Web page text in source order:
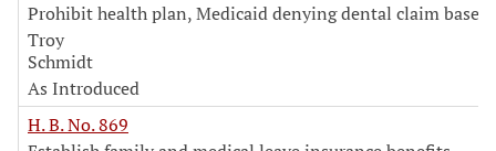
Prohibit health plan, Medicaid denying dental claim based
Troy
Schmidt
As Introduced
H. B. No. 869